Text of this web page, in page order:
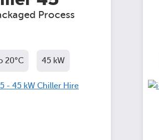
Process
20°C 45 kW